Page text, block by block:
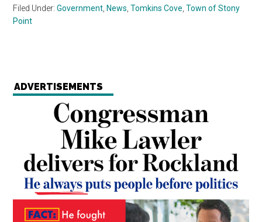
Filed Under:Government News ,Tomkins Cove ,Town of Stony
Point
ADVERTISEMENTS